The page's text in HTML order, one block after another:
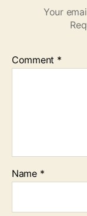
Your
Comment *
Name *